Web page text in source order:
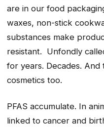
are in our food
waxes, non-stick
substances make
resistant. Unfondly
for years. Decades.
cosmetics too.
PFAS accumulate. In
linked to cancer and